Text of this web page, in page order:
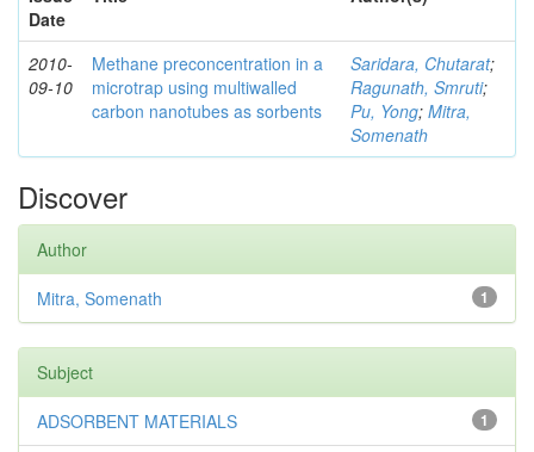
Date
2010-
09-10
Methane preconcentration in a
microtrap using multiwalled
carbon nanotubes as sorbents
Saridara, Chutarat;
Ragunath, Smruti;
Pu, Yong; Mitra,
Somenath
Discover
Author
1
Mitra, Somenath
Subject
1
ADSORBENT MATERIALS